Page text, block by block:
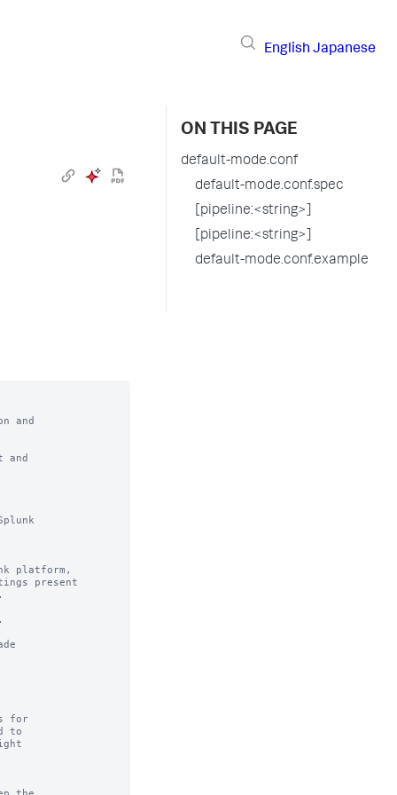
English Japanese
and
and
platform,
present
for
to
ON THIS PAGE
default-mode.conf
default-mode.conf.spec
[pipeline:<string>]
[pipeline:<string>]
default-mode.conf.example